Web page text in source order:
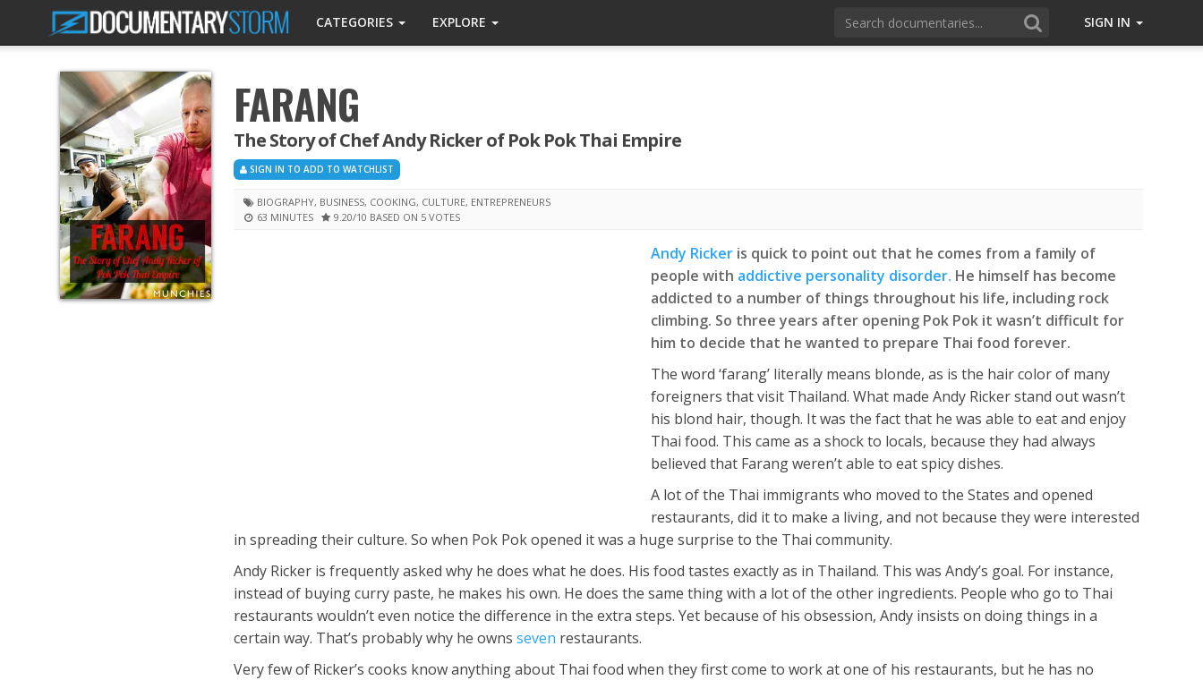
CATEGORIES EXPLORE SIGN IN
FARANG
The Story of Chef Andy Ricker of Pok Pok Thai Empire
SIGN IN TO ADD TO WATCHLIST
BIOGRAPHY, BUSINESS, COOKING, CULTURE, ENTREPRENEURS
63 MINUTES
9.20/10 BASED ON 5 VOTES
Andy Rickeris quick to point out that he comes from a family of
people with addictive personality disorder. He himself has become
addicted to a number of things throughout his life, including rock
climbing. So three years after opening Pok Pok it wasn’t difficult for
him to decide that he wanted to prepare Thai food forever.
The word ‘farang’ literally means blonde, as is the hair color of many
foreigners that visit Thailand. What made Andy Ricker stand out wasn’t
his blond hair, though. It was the fact that he was able to eat and enjoy
Thai food. This came as a shock to locals, because they had always
believed that Farang weren’t able to eat spicy dishes.
A lot of the Thai immigrants who moved to the States and opened
restaurants, did it to make a living, and not because they were interested
in spreading their culture. So when Pok Pok opened it was a huge surprise to the Thai community.
Andy Ricker is frequently asked why he does what he does. His food tastes exactly as in Thailand. This was Andy’s goal. For instance,
instead of buying curry paste, he makes his own. He does the same thing with a lot of the other ingredients. People who go to Thai
restaurants wouldn’t even notice the difference in the extra steps. Yet because of his obsession, Andy insists on doing things in a
certain way. That’s probably why he owns seven restaurants.
Very few of Ricker’s cooks know anything about Thai food when they first come to work at one of his restaurants, but he has no